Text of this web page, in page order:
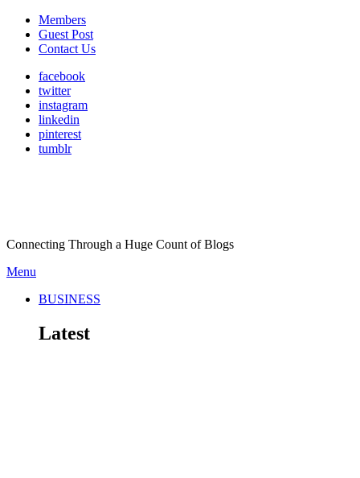
Members
Guest Post
Contact Us
facebook
twitter
instagram
linkedin
pinterest
tumblr
Connecting Through a Huge Count of Blogs
Menu
BUSINESS
Latest